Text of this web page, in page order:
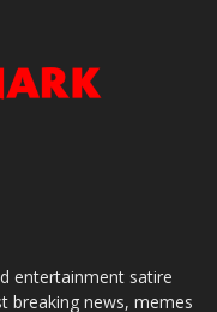
entertainment satire
breaking news, memes